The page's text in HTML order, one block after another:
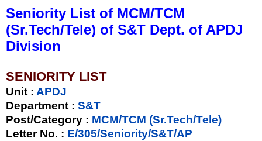
Seniority List of MCM/TCM
(Sr.Tech/Tele) of S&T Dept. of APDJ
Division
SENIORITY LIST
Unit : APDJ
Department : S&T
Post/Category : MCM/TCM (Sr.Tech/Tele)
Letter No. : E/305/Seniority/S&T/AP